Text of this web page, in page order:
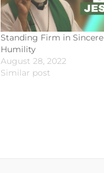
Standing Firm in Sincere
Humility
August 28, 2022
Similar post